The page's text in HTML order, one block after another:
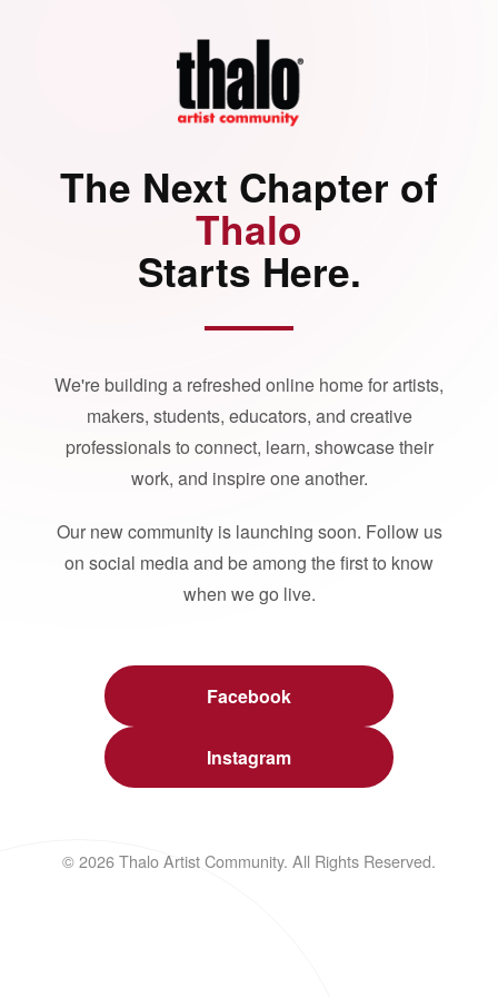
The Next Chapter of
Thalo
Starts Here.
We're building a refreshed online home for artists,
makers, students, educators, and creative
professionals to connect, learn, showcase their
work, and inspire one another.
Our new community is launching soon. Follow us
on social media and be among the first to know
when we go live.
Facebook
Instagram
© 2026 Thalo Artist Community. All Rights Reserved.